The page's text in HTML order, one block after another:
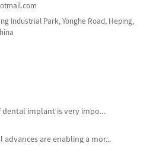
Industrial Park, Yonghe Road, Heping,
dental implant is very impo...
advances are enabling a mor...